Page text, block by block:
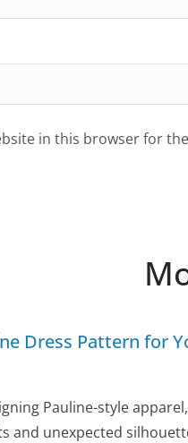
in this browser for
Dress Pattern for
Pauline-style
and unexpected